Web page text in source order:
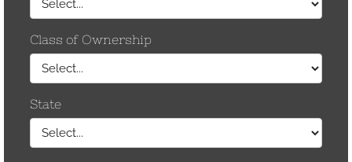
November 2012
August 2012